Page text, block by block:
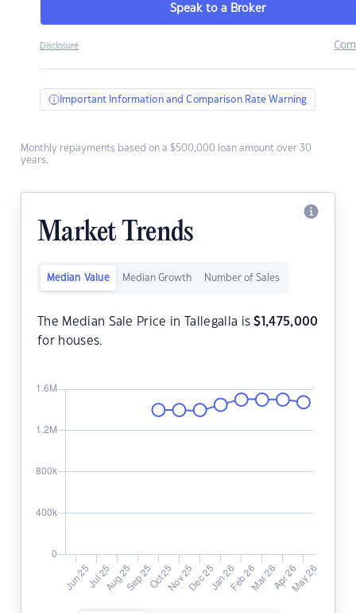
Speak to a Broker
Disclosure
Important Information and Comparison Rate Warning
Monthly repayments based on a $500,000 loan amount over 30
years.
Market Trends
Median Value Median Growth Number of Sales
The Median Sale Price in Tallegalla is$ 1,475,000
for houses.